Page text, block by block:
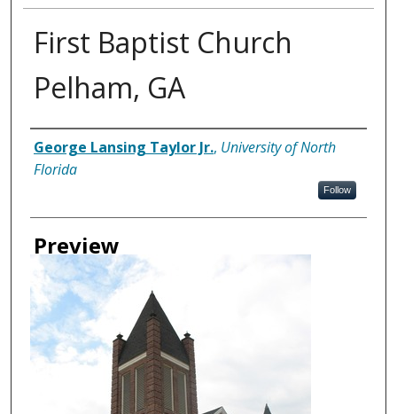
First Baptist Church
Pelham, GA
Creator
George Lansing Taylor Jr., University of North
Florida
Follow
Preview